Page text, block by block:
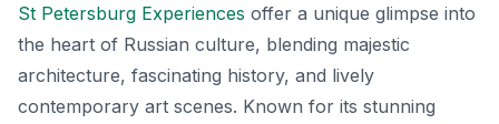
St Petersburg Experiences offer a unique glimpse into
the heart of Russian culture, blending majestic
architecture, fascinating history, and lively
contemporary art scenes. Known for its stunning